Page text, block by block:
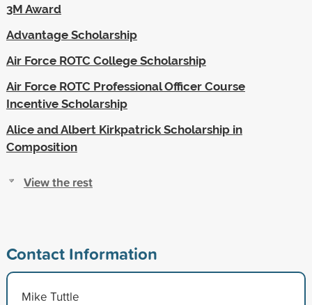
3M Award
Advantage Scholarship
Air Force ROTC College Scholarship
Air Force ROTC Professional Officer Course
Incentive Scholarship
Alice and Albert Kirkpatrick Scholarship in
Composition
View the rest
Contact Information
Mike Tuttle